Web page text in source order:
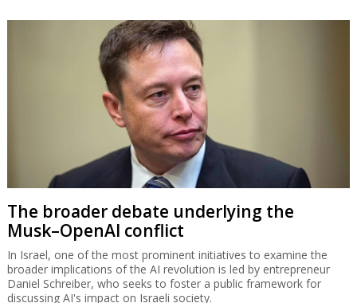
The broader debate underlying the
Musk–OpenAI conflict
In Israel, one of the most prominent initiatives to examine the
broader implications of the AI revolution is led by entrepreneur
Daniel Schreiber, who seeks to foster a public framework for
discussing AI's impact on Israeli society.